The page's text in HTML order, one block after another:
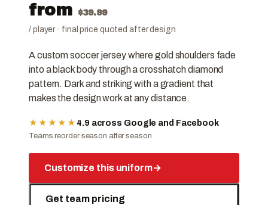
from $39.99
/ player · final price quoted after design
A custom soccer jersey where gold shoulders fade
into a black body through a crosshatch diamond
pattern. Dark and striking with a gradient that
makes the design work at any distance.
★★★★★ 4.9 across Google and Facebook
Teams reorder season after season
Customize this uniform→
Get team pricing